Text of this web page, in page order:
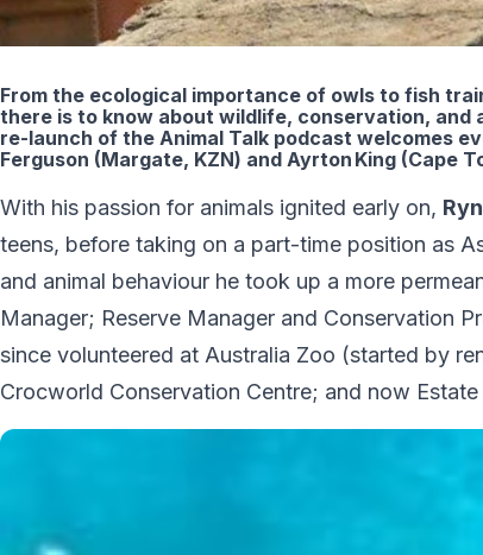
From the ecological importance of owls to fish
there is to know about wildlife, conservation,
re-launch of the Animal Talk podcast welcomes
Ferguson (Margate, KZN) and Ayrton King (Cape
With his passion for animals ignited early on,
teens, before taking on a part-time position as
and animal behaviour he took up a more
Manager; Reserve Manager and Conservation
since volunteered at Australia Zoo (started by
Crocworld Conservation Centre; and now